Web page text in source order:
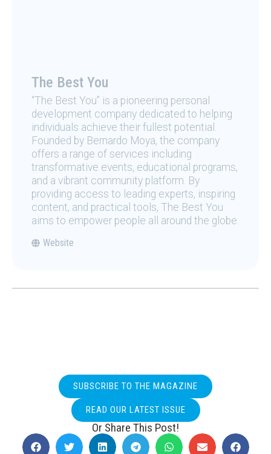
The Best You
“The Best You” is a pioneering personal
development company dedicated to helping
individuals achieve their fullest potential.
Founded by Bernardo Moya, the company
offers a range of services including
transformative events, educational programs,
and a vibrant community platform. By
providing access to leading experts, inspiring
content, and practical tools, The Best You
aims to empower people all around the globe.
Website
SUBSCRIBE TO THE MAGAZINE
READ OUR LATEST ISSUE
Or Share This Post!